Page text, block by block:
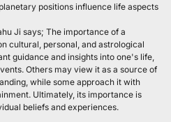
positions influence life aspects
Ji says; The importance of a
cultural, personal, and astrological
guidance and insights into one's life,
Others may view it as a source of
while some approach it with
Ultimately, its importance is
beliefs and experiences.